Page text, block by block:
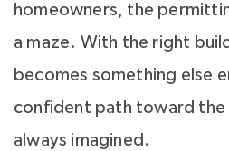
homeowners, the
a maze. With the right
becomes something else
confident path toward the
always imagined.